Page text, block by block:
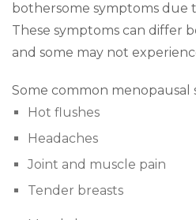
bothersome symptoms due
These symptoms can differ
and some may not
Some common menopausal
Hot flushes
Headaches
Joint and muscle pain
Tender breasts